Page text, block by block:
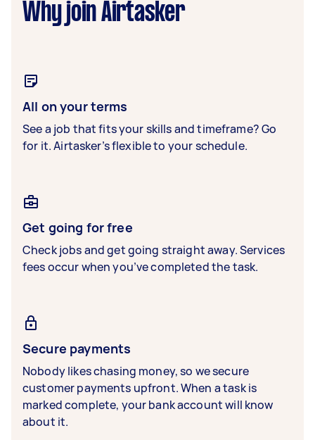
Why join Airtasker
All on your terms
See a job that fits your skills and timeframe? Go
for it. Airtasker’s flexible to your schedule.
Get going for free
Check jobs and get going straight away. Services
fees occur when you’ve completed the task.
Secure payments
Nobody likes chasing money, so we secure
customer payments upfront. When a task is
marked complete, your bank account will know
about it.